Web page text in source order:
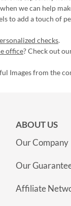
we can help
to add a touch of
checks.
office? Check out
Images from the
ABOUT US
Our Company
Our
Affiliate